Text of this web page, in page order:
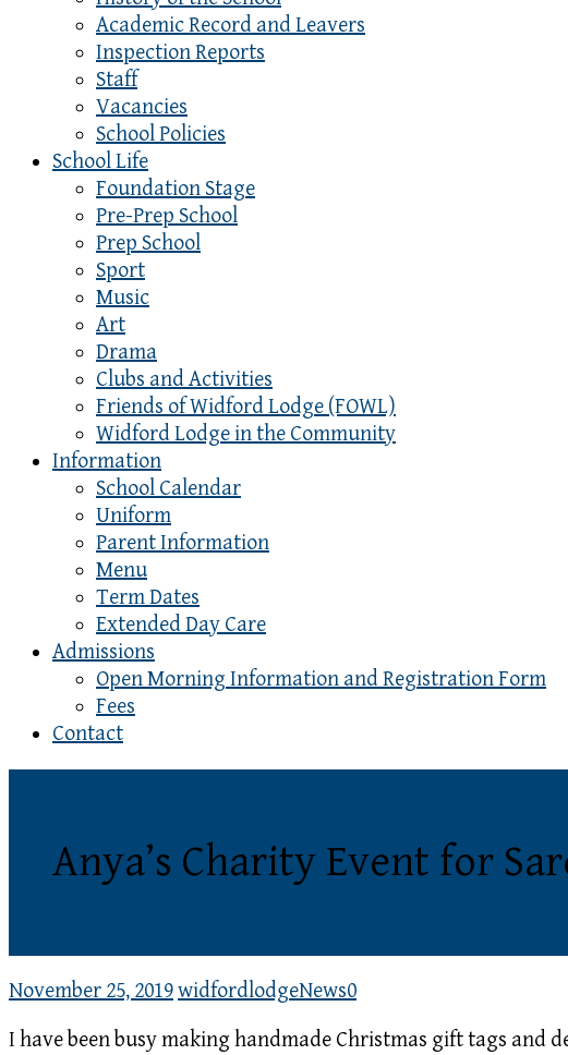
Academic Record and Leavers
Inspection Reports
Staff
Vacancies
School Policies
School Life
Foundation Stage
Pre-Prep School
Prep School
Sport
Music
Art
Drama
Clubs and Activities
Friends of Widford Lodge (FOWL)
Widford Lodge in the Community
Information
School Calendar
Uniform
Parent Information
Menu
Term Dates
Extended Day Care
Admissions
Open Morning Information and Registration Form
Fees
Contact
Anya’s Charity Event for
November 25, 2019widfordlodgeNews0
I have been busy making handmade Christmas gift tags and